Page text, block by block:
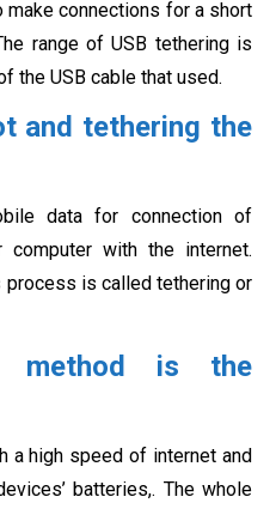
connections for a short
range of USB tethering is
the USB cable that used.
and tethering the
data for connection of
computer with the internet.
process is calledtethering or
method is the
a high speed of internet and
batteries,. The whole